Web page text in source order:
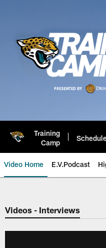
Training
Camp
Video Home E.V.Podcast
Jaguars Video
Videos - Interviews